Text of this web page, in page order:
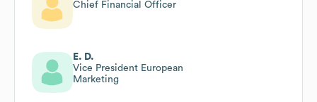
Chief Financial Officer
E. D.
Vice President European
Marketing